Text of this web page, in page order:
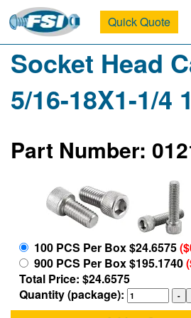
Quick Quote
Socket Head
5/16-18X1-1/4
Part Number:
100 PCS Per Box $24.6575
900 PCS Per Box $195.1740
Total Price: $24.6575
Quantity (package):